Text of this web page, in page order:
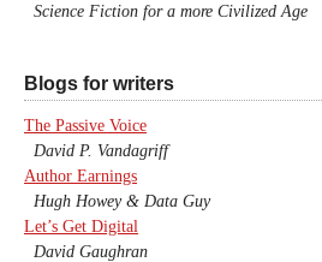
Science Fiction for a more Civilized Age
Blogs for writers
The Passive Voice
David P. Vandagriff
Author Earnings
Hugh Howey & Data Guy
Let’s Get Digital
David Gaughran